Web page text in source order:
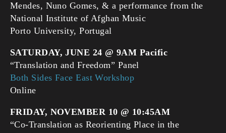
Mendes, Nuno Gomes, & a performance from the
National Institute of Afghan Music
Porto University, Portugal
SATURDAY, JUNE 24 @ 9AM Pacific
“Translation and Freedom” Panel
Both Sides Face East Workshop
Online
FRIDAY, NOVEMBER 10 @ 10:45AM
“Co-Translation as Reorienting Place in the